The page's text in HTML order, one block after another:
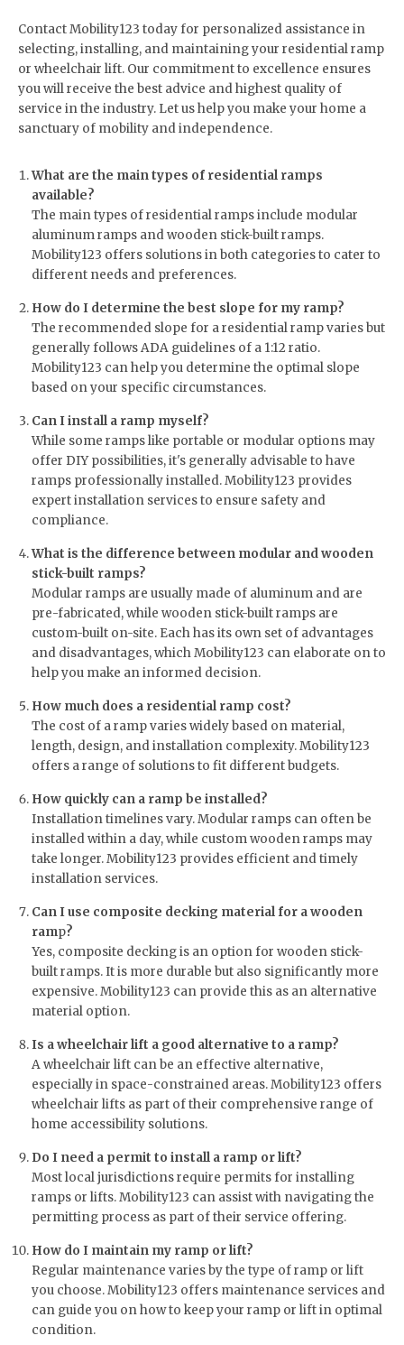
Contact Mobility123 today for personalized assistance in
selecting, installing, and maintaining your residential ramp
or wheelchair lift. Our commitment to excellence ensures
you will receive the best advice and highest quality of
service in the industry. Let us help you make your home a
sanctuary of mobility and independence.
What are the main types of residential ramps
available?
The main types of residential ramps include modular
aluminum ramps and wooden stick-built ramps.
Mobility123 offers solutions in both categories to cater to
different needs and preferences.
How do I determine the best slope for my ramp?
The recommended slope for a residential ramp varies but
generally follows ADA guidelines of a 1:12 ratio.
Mobility123 can help you determine the optimal slope
based on your specific circumstances.
Can I install a ramp myself?
While some ramps like portable or modular options may
offer DIY possibilities, it's generally advisable to have
ramps professionally installed. Mobility123 provides
expert installation services to ensure safety and
compliance.
What is the difference between modular and wooden
stick-built ramps?
Modular ramps are usually made of aluminum and are
pre-fabricated, while wooden stick-built ramps are
custom-built on-site. Each has its own set of advantages
and disadvantages, which Mobility123 can elaborate on to
help you make an informed decision.
How much does a residential ramp cost?
The cost of a ramp varies widely based on material,
length, design, and installation complexity. Mobility123
offers a range of solutions to fit different budgets.
How quickly can a ramp be installed?
Installation timelines vary. Modular ramps can often be
installed within a day, while custom wooden ramps may
take longer. Mobility123 provides efficient and timely
installation services.
Can I use composite decking material for a wooden
ramp?
Yes, composite decking is an option for wooden stick-
built ramps. It is more durable but also significantly more
expensive. Mobility123 can provide this as an alternative
material option.
Is a wheelchair lift a good alternative to a ramp?
A wheelchair lift can be an effective alternative,
especially in space-constrained areas. Mobility123 offers
wheelchair lifts as part of their comprehensive range of
home accessibility solutions.
Do I need a permit to install a ramp or lift?
Most local jurisdictions require permits for installing
ramps or lifts. Mobility123 can assist with navigating the
permitting process as part of their service offering.
How do I maintain my ramp or lift?
Regular maintenance varies by the type of ramp or lift
you choose. Mobility123 offers maintenance services and
can guide you on how to keep your ramp or lift in optimal
condition.